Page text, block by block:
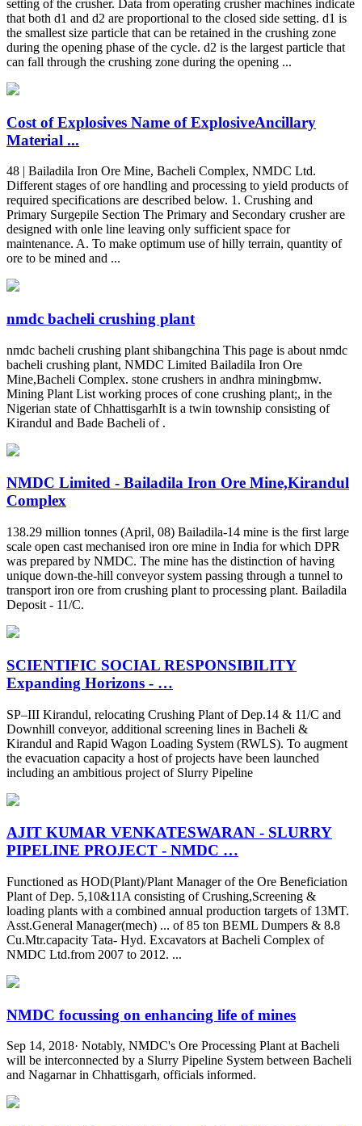
setting of the crusher. Data from operating crusher machines indicate
that both d1 and d2 are proportional to the closed side setting. d1 is
the smallest size particle that can be retained in the crushing zone
during the opening phase of the cycle. d2 is the largest particle that
can fall through the crushing zone during the opening ...
Cost of Explosives Name of ExplosiveAncillary
Material ...
48 | Bailadila Iron Ore Mine, Bacheli Complex, NMDC Ltd.
Different stages of ore handling and processing to yield products of
required specifications are described below. 1. Crushing and
Primary Surgepile Section The Primary and Secondary crusher are
designed with onle line leaving only sufficient space for
maintenance. A. To make optimum use of hilly terrain, quantity of
ore to be mined and ...
nmdc bacheli crushing plant
nmdc bacheli crushing plant shibangchina This page is about nmdc
bacheli crushing plant, NMDC Limited Bailadila Iron Ore
Mine,Bacheli Complex. stone crushers in andhra miningbmw.
Mining Plant List working proces of cone crushing plant;, in the
Nigerian state of ChhattisgarhIt is a twin township consisting of
Kirandul and Bade Bacheli of .
NMDC Limited - Bailadila Iron Ore Mine,Kirandul
Complex
138.29 million tonnes (April, 08) Bailadila-14 mine is the first large
scale open cast mechanised iron ore mine in India for which DPR
was prepared by NMDC. The mine has the distinction of having
unique down-the-hill conveyor system passing through a tunnel to
transport iron ore from crushing plant to processing plant. Bailadila
Deposit - 11/C.
SCIENTIFIC SOCIAL RESPONSIBILITY
Expanding Horizons - …
SP–III Kirandul, relocating Crushing Plant of Dep.14 & 11/C and
Downhill conveyor, additional screening lines in Bacheli &
Kirandul and Rapid Wagon Loading System (RWLS). To augment
the evacuation capacity a host of projects have been launched
including an ambitious project of Slurry Pipeline
AJIT KUMAR VENKATESWARAN - SLURRY
PIPELINE PROJECT - NMDC …
Functioned as HOD(Plant)/Plant Manager of the Ore Beneficiation
Plant of Dep. 5,10&11A consisting of Crushing,Screening &
loading plants with a combined annual production targets of 13MT.
Asst.General Manager(mech) ... of 85 ton BEML Dumpers & 8.8
Cu.Mtr.capacity Tata- Hyd. Excavators at Bacheli Complex of
NMDC Ltd.from 2007 to 2012. ...
NMDC focussing on enhancing life of mines
Sep 14, 2018· Notably, NMDC's Ore Processing Plant at Bacheli
will be interconnected by a Slurry Pipeline System between Bacheli
and Nagarnar in Chhattisgarh, officials informed.